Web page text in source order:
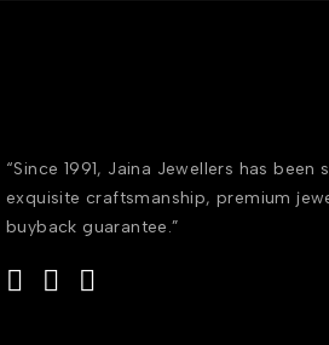
“Since 1991, Jaina Jewellers has been
exquisite craftsmanship, premium
buyback guarantee.”